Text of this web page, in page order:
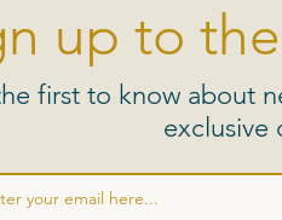
up to
first to know about
exclusive